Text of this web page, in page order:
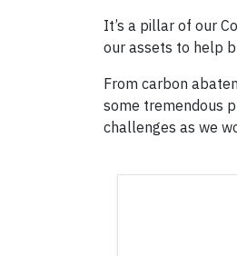
It’s a pillar of our
our assets to help
From carbon
some tremendous
challenges as we